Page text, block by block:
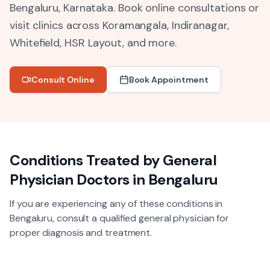
Bengaluru, Karnataka. Book online consultations or
visit clinics across Koramangala, Indiranagar,
Whitefield, HSR Layout, and more.
Consult Online Book Appointment
Conditions Treated byGeneral
Physician Doctors in Bengaluru
If you are experiencing any of these conditions in
Bengaluru, consult a qualified general physicianfor
proper diagnosis and treatment.